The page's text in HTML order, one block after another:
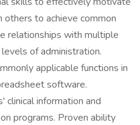
to achieve common
relationships with multiple
of administration.
applicable functions in
software.
clinical information and
programs. Proven ability